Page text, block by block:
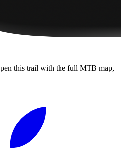
this trail with the full MTB map,